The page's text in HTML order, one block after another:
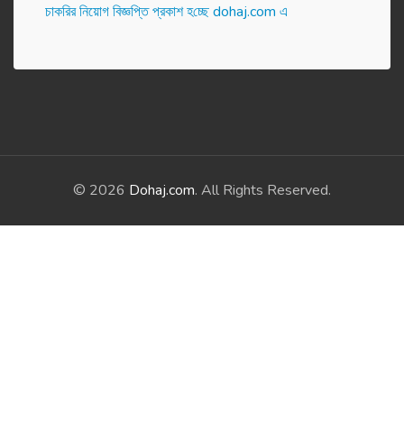
চাকরির নিয়োগ বিজ্ঞপ্তি প্রকাশ হ‌চ্ছে dohaj.com এ
© 2026 Dohaj.com. All Rights Reserved.